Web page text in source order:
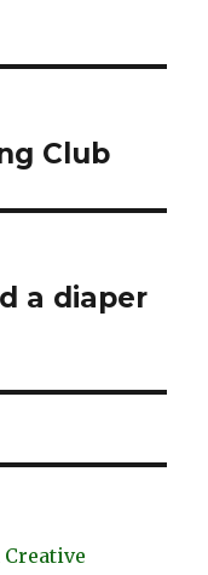
Club
a diaper